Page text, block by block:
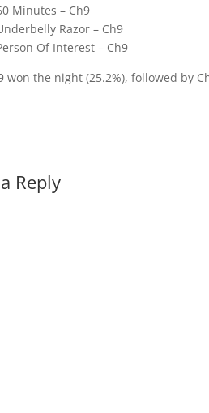
Minutes – Ch9
Razor – Ch9
Of Interest – Ch9
won the night (25.2%), followed by
Reply